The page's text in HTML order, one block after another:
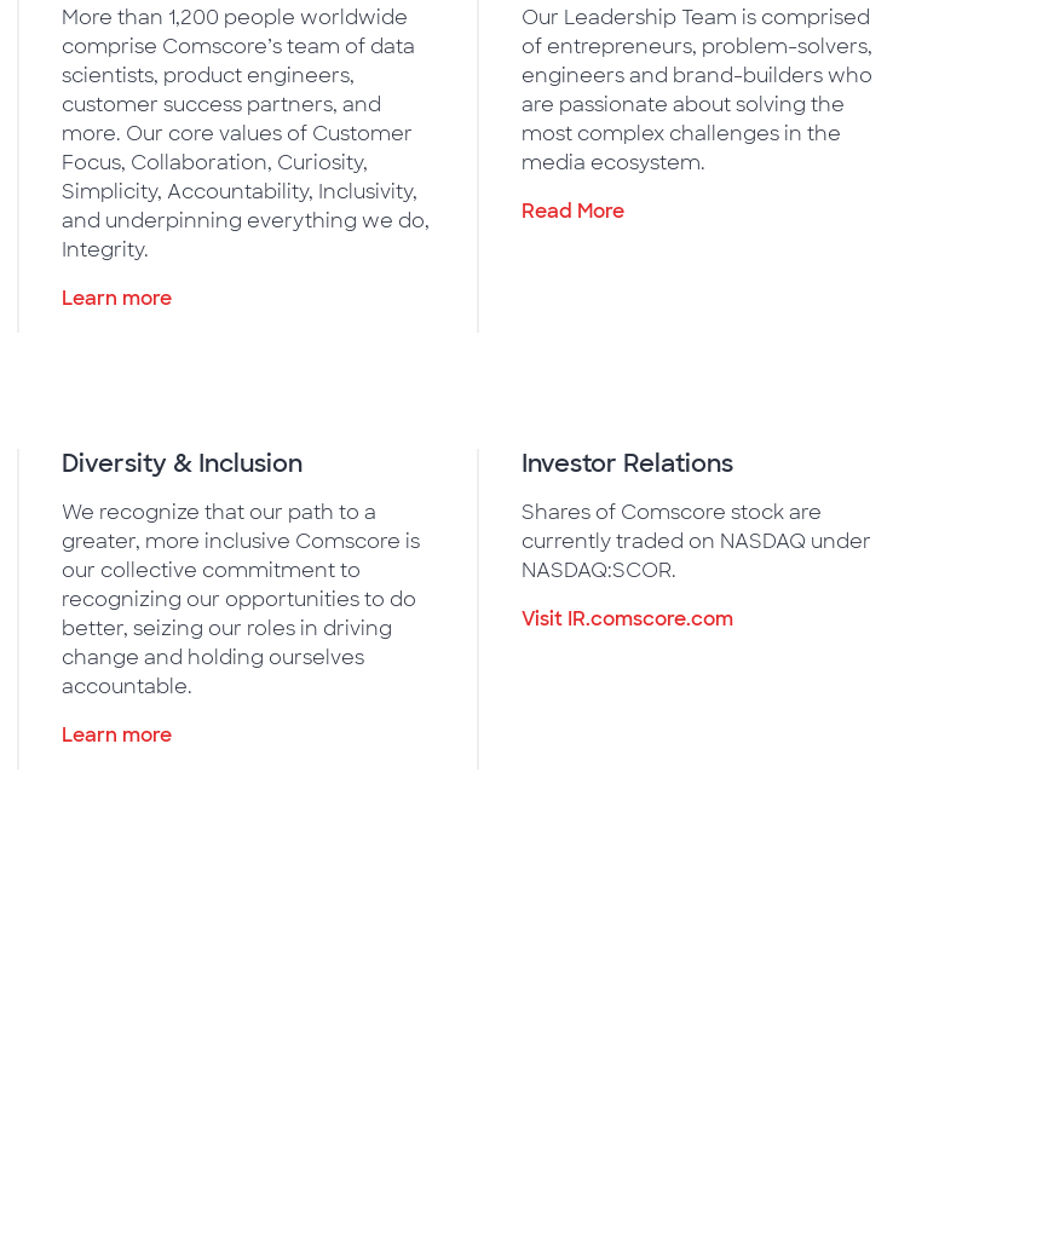
More than 1,200 people worldwide
comprise Comscore’s team of data
scientists, product engineers,
customer success partners, and
more. Our core values of Customer
Focus, Collaboration, Curiosity,
Simplicity, Accountability, Inclusivity,
and underpinning everything we do,
Integrity.
Learn more
Our Leadership Team is comprised
of entrepreneurs, problem-solvers,
engineers and brand-builders who
are passionate about solving the
most complex challenges in the
media ecosystem.
Read More
Diversity & Inclusion
We recognize that our path to a
greater, more inclusive Comscore is
our collective commitment to
recognizing our opportunities to do
better, seizing our roles in driving
change and holding ourselves
accountable.
Learn more
Investor Relations
Shares of Comscore stock are
currently traded on NASDAQ under
NASDAQ:SCOR.
Visit IR.comscore.com